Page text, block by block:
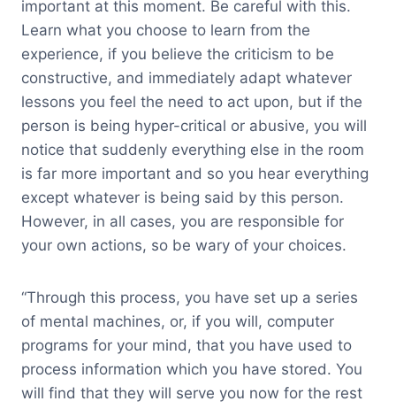
important at this moment. Be careful with this.
Learn what you choose to learn from the
experience, if you believe the criticism to be
constructive, and immediately adapt whatever
lessons you feel the need to act upon, but if the
person is being hyper-critical or abusive, you will
notice that suddenly everything else in the room
is far more important and so you hear everything
except whatever is being said by this person.
However, in all cases, you are responsible for
your own actions, so be wary of your choices.
“Through this process, you have set up a series
of mental machines, or, if you will, computer
programs for your mind, that you have used to
process information which you have stored. You
will find that they will serve you now for the rest